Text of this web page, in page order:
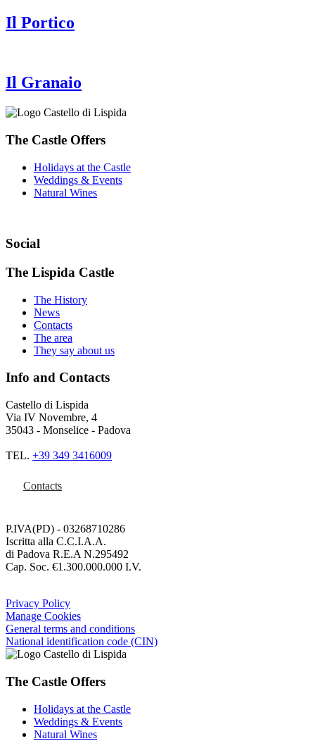
Il Portico
Il Granaio
The Castle Offers
Holidays at the Castle
Weddings & Events
Natural Wines
Social
The Lispida Castle
The History
News
Contacts
The area
They say about us
Info and Contacts
Castello di Lispida
Via IV Novembre, 4
35043 - Monselice - Padova
TEL. +39 349 3416009
Contacts
P.IVA(PD) - 03268710286
Iscritta alla C.C.I.A.A.
di Padova R.E.A N.295492
Cap. Soc. €1.300.000.000 I.V.
Privacy Policy
Manage Cookies
General terms and conditions
National identification code (CIN)
The Castle Offers
Holidays at the Castle
Weddings & Events
Natural Wines